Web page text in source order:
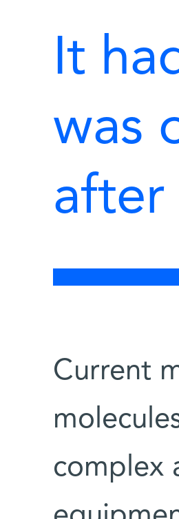
It
was
after
Current
complex